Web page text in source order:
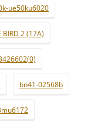
ue50ku6020
2 (17A)
bn41-02568b